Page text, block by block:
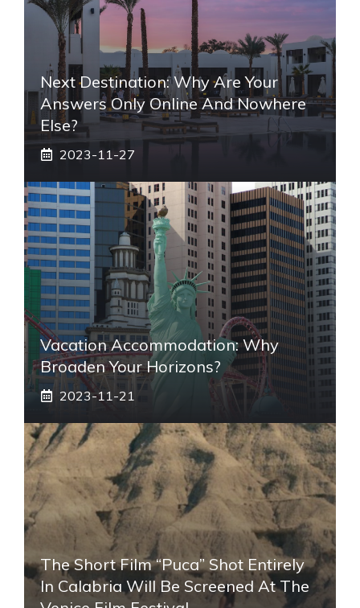
Next Destination: Why Are Your
Answers Only Online And Nowhere
Else?
2023-11-27
Vacation Accommodation: Why
Broaden Your Horizons?
2023-11-21
The Short Film “Puca” Shot Entirely
In Calabria Will Be Screened At The